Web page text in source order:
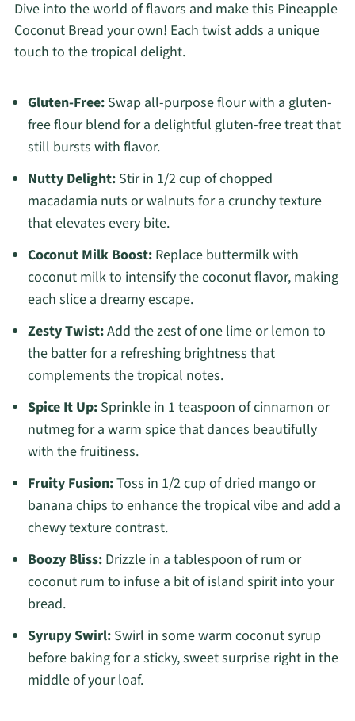
Dive into the world of flavors and make this Pineapple
Coconut Bread your own! Each twist adds a unique
touch to the tropical delight.
Gluten-Free:Swap all-purpose flour with a gluten-
free flour blend for a delightful gluten-free treat that
still bursts with flavor.
Nutty Delight:Stir in 1/2 cup of chopped
macadamia nuts or walnuts for a crunchy texture
that elevates every bite.
Coconut Milk Boost:Replace buttermilk with
coconut milk to intensify the coconut flavor, making
each slice a dreamy escape.
Zesty Twist:Add the zest of one lime or lemon to
the batter for a refreshing brightness that
complements the tropical notes.
Spice It Up:Sprinkle in 1 teaspoon of cinnamon or
nutmeg for a warm spice that dances beautifully
with the fruitiness.
Fruity Fusion:Toss in 1/2 cup of dried mango or
banana chips to enhance the tropical vibe and add a
chewy texture contrast.
Boozy Bliss:Drizzle in a tablespoon of rum or
coconut rum to infuse a bit of island spirit into your
bread.
Syrupy Swirl:Swirl in some warm coconut syrup
before baking for a sticky, sweet surprise right in the
middle of your loaf.